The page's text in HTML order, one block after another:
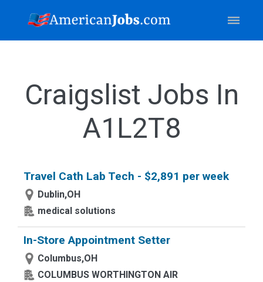
Craigslist Jobs In
A1L2T8
Travel Cath Lab Tech - $2,891 per week
Dublin,OH
medical solutions
In-Store Appointment Setter
Columbus,OH
COLUMBUS WORTHINGTON AIR